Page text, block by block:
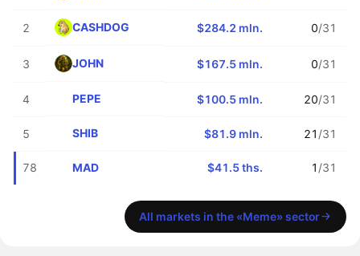
2 CASHDOG $284.2 mln. 0/31
3 JOHN $167.5 mln. 0/31
4 PEPE $100.5 mln. 20/31
5 SHIB $81.9 mln. 21 /31
78 MAD $41.5 ths. 1 /31
All markets in the «Meme» sector